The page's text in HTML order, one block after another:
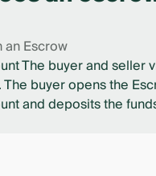
an Escrow
The buyer and seller
The buyer opens the
and deposits the